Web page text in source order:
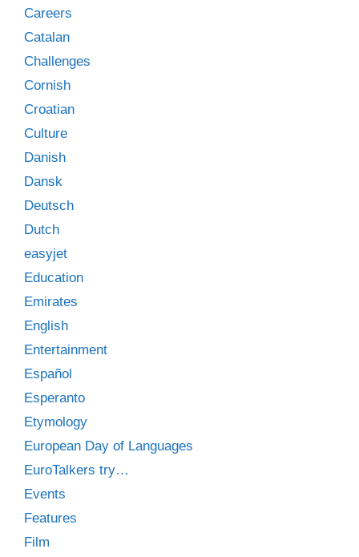
Careers
Catalan
Challenges
Cornish
Croatian
Culture
Danish
Dansk
Deutsch
Dutch
easyjet
Education
Emirates
English
Entertainment
Español
Esperanto
Etymology
European Day of Languages
EuroTalkers try…
Events
Features
Film